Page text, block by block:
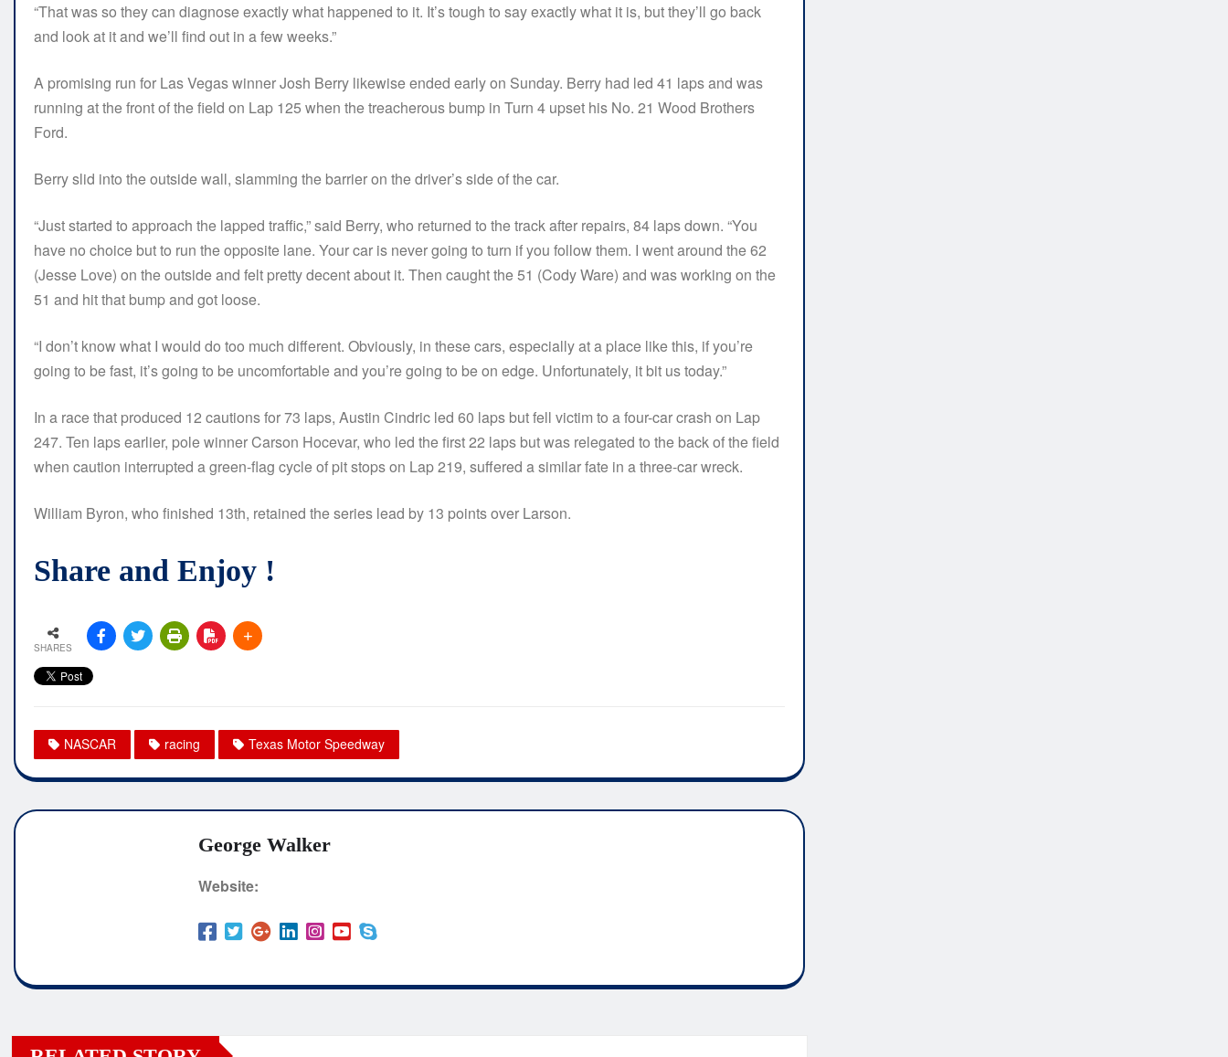
“That was so they can diagnose exactly what happened to it. It’s tough to say exactly what it is, but they’ll go back
and look at it and we’ll find out in a few weeks.”
A promising run for Las Vegas winner Josh Berry likewise ended early on Sunday. Berry had led 41 laps and was
running at the front of the field on Lap 125 when the treacherous bump in Turn 4 upset his No. 21 Wood Brothers
Ford.
Berry slid into the outside wall, slamming the barrier on the driver’s side of the car.
“Just started to approach the lapped traffic,” said Berry, who returned to the track after repairs, 84 laps down. “You
have no choice but to run the opposite lane. Your car is never going to turn if you follow them. I went around the 62
(Jesse Love) on the outside and felt pretty decent about it. Then caught the 51 (Cody Ware) and was working on the
51 and hit that bump and got loose.
“I don’t know what I would do too much different. Obviously, in these cars, especially at a place like this, if you’re
going to be fast, it’s going to be uncomfortable and you’re going to be on edge. Unfortunately, it bit us today.”
In a race that produced 12 cautions for 73 laps, Austin Cindric led 60 laps but fell victim to a four-car crash on Lap
247. Ten laps earlier, pole winner Carson Hocevar, who led the first 22 laps but was relegated to the back of the field
when caution interrupted a green-flag cycle of pit stops on Lap 219, suffered a similar fate in a three-car wreck.
William Byron, who finished 13th, retained the series lead by 13 points over Larson.
Share and Enjoy !
SHARES
NASCAR racing Texas Motor Speedway
George Walker
Website: